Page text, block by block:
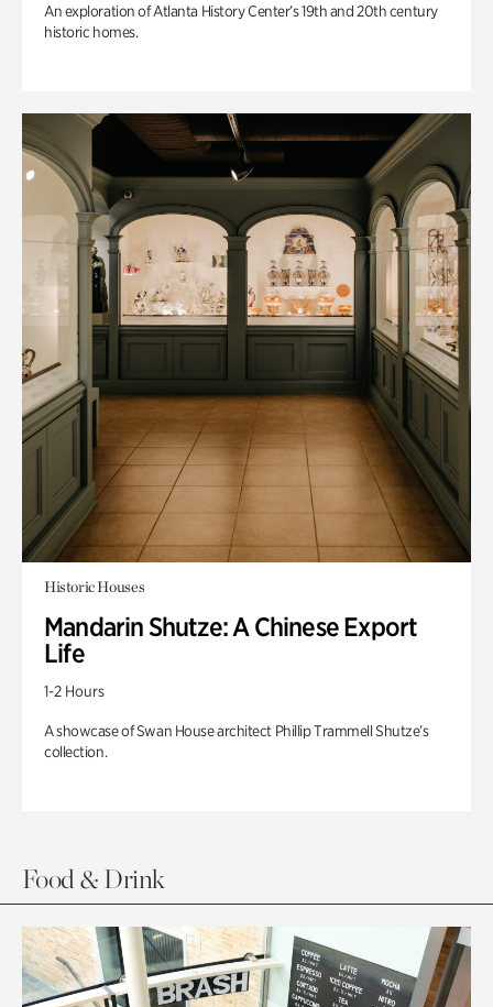
An exploration of Atlanta History Center’s 19th and 20th century
historic homes.
Historic Houses
Mandarin Shutze: A Chinese Export
Life
1-2 Hours
A showcase of Swan House architect Phillip Trammell Shutze’s
collection.
Food & Drink